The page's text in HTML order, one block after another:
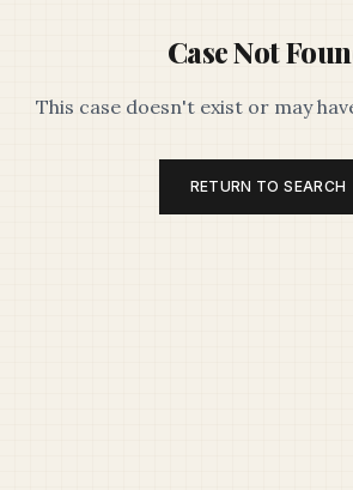
Case Not
This case doesn't exist or may
RETURN TO SEARCH